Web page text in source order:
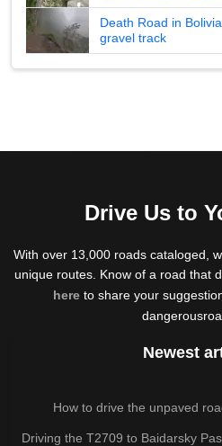
Death Road in
gravel track
Drive Us to
With over 13,000 roads cataloged,
unique routes. Know of a road that
hereto share your
Newest
How to drive the unpaved
Driving the T2709 to Baidarsky